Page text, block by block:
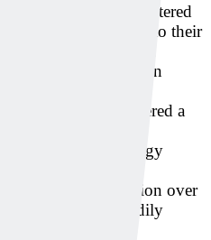
companies headquartered
use cases to their
solution, the
expansion based on
than separate
which is considered a
plans to expand its
long-term technology
said Japanese
and inspection over
has been steadily
for years.